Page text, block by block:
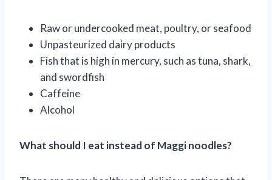
Raw or undercooked meat, poultry, or seafood
Unpasteurized dairy products
Fish that is high in mercury, such as tuna, shark,
and swordfish
Caffeine
Alcohol
What should I eat instead of Maggi noodles?